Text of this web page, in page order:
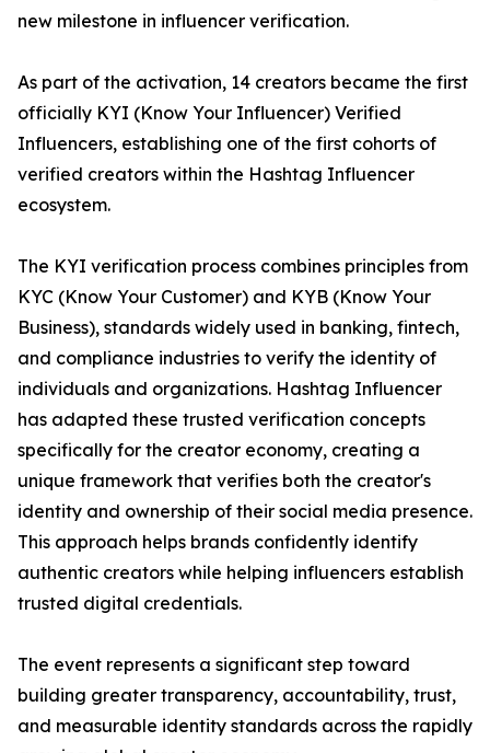
new milestone in influencer verification.
As part of the activation, 14 creators became the first
officially KYI (Know Your Influencer) Verified
Influencers, establishing one of the first cohorts of
verified creators within the Hashtag Influencer
ecosystem.
The KYI verification process combines principles from
KYC (Know Your Customer) and KYB (Know Your
Business), standards widely used in banking, fintech,
and compliance industries to verify the identity of
individuals and organizations. Hashtag Influencer
has adapted these trusted verification concepts
specifically for the creator economy, creating a
unique framework that verifies both the creator's
identity and ownership of their social media presence.
This approach helps brands confidently identify
authentic creators while helping influencers establish
trusted digital credentials.
The event represents a significant step toward
building greater transparency, accountability, trust,
and measurable identity standards across the rapidly